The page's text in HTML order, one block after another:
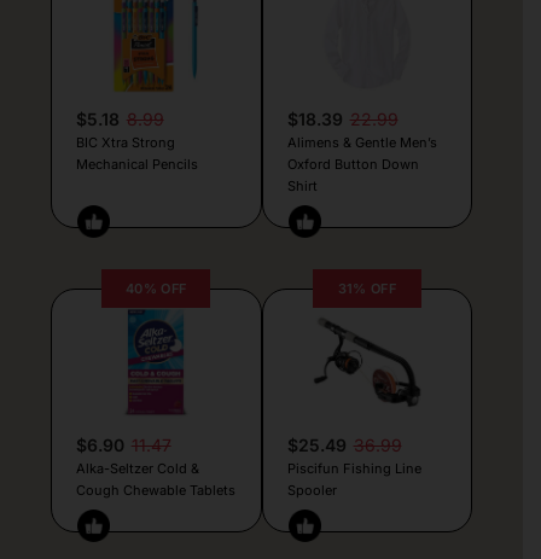
$5.18 8.99
BIC Xtra Strong
Mechanical Pencils
$18.39 22.99
Alimens & Gentle Men’s
Oxford Button Down
Shirt
40% OFF
$6.90 11.47
Alka-Seltzer Cold &
Cough Chewable Tablets
31% OFF
$25.49 36.99
Piscifun Fishing Line
Spooler